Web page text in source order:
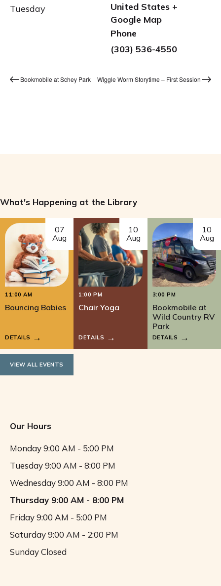
United States +
Google Map
Phone
(303) 536-4550
Tuesday
Bookmobile at Schey Park Wiggle Worm Storytime – First Session
What's Happening at the Library
07
Aug
11:00 AM
Bouncing Babies
DETAILS
10
Aug
1:00 PM
Chair Yoga
DETAILS
10
Aug
3:00 PM
Bookmobile at
Wild Country RV
Park
DETAILS
VIEW ALL EVENTS
Our Hours
Monday9:00 AM - 5:00 PM
Tuesday9:00 AM - 8:00 PM
Wednesday9:00 AM - 8:00 PM
Thursday 9:00 AM - 8:00 PM
Friday9:00 AM - 5:00 PM
Saturday9:00 AM - 2:00 PM
SundayClosed